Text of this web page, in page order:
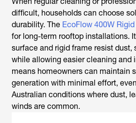
difficult, households can choose
durability. The EcoFlow 400W
for long-term rooftop installations.
surface and rigid frame resist dust,
while allowing easier cleaning and
means homeowners can maintain
generation with minimal effort,
Australian conditions where dust,
winds are common.